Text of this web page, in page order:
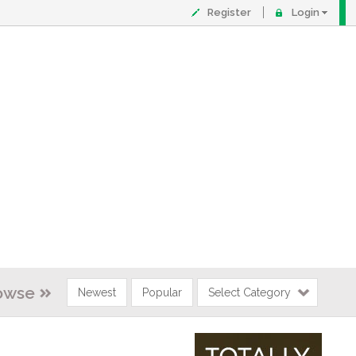
Register Login
Newest Popular Select Category